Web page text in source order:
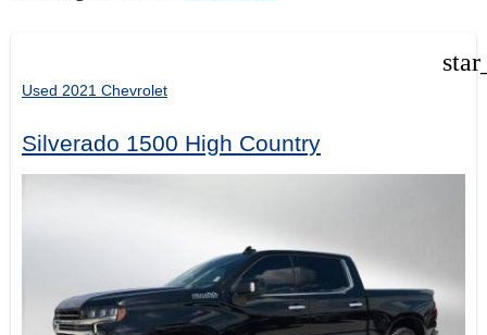
Used 2021 Chevrolet
Silverado 1500 High Country